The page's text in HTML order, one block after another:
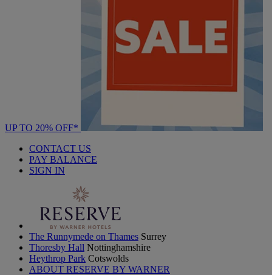
UP TO 20% OFF*
CONTACT US
PAY BALANCE
SIGN IN
The Runnymede on Thames Surrey
Thoresby Hall Nottinghamshire
Heythrop Park Cotswolds
ABOUT RESERVE BY WARNER